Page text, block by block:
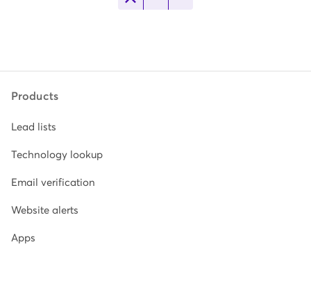
Products
Lead lists
Technology lookup
Email verification
Website alerts
Apps